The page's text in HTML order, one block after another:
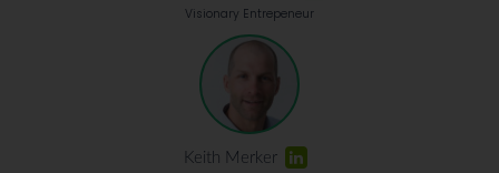
Visionary Entrepeneur
Keith Merker